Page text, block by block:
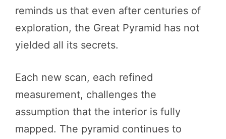
reminds us that even after centuries of
exploration, the Great Pyramid has not
yielded all its secrets.
Each new scan, each refined
measurement, challenges the
assumption that the interior is fully
mapped. The pyramid continues to